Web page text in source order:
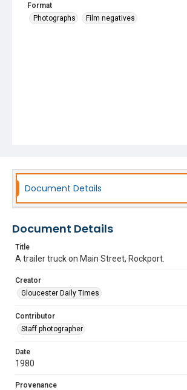
Format
Photographs
Film negatives
Document Details
Document Details
Title
A trailer truck on Main Street, Rockport.
Creator
Gloucester Daily Times
Contributor
Staff photographer
Date
1980
Provenance